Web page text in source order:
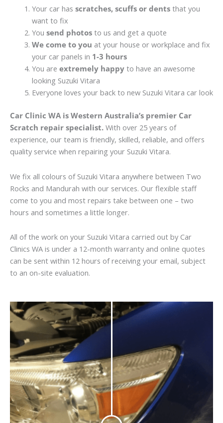
Your car has scratches, scuffs or dentsthat you
want to fix
You send photosto us and get a quote
We come to you at your house or workplace and fix
your car panels in 1-3 hours
You are extremely happyto have an awesome
looking Suzuki Vitara
Everyone loves your back to new Suzuki Vitara car look
Car Clinic WA is Western Australia’s premier Car
Scratch repair specialist. With over 25 years of
experience, our team is friendly, skilled, reliable, and offers
quality service when repairing your Suzuki Vitara.
We fix all colours of Suzuki Vitara anywhere between Two
Rocks and Mandurah with our services. Our flexible staff
come to you and most repairs take between one – two
hours and sometimes a little longer.
All of the work on your Suzuki Vitara carried out by Car
Clinics WA is under a 12-month warranty and online quotes
can be sent within 12 hours of receiving your email, subject
to an on-site evaluation.